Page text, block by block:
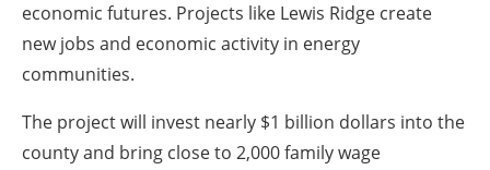
economic futures. Projects like Lewis Ridge create
new jobs and economic activity in energy
communities.
The project will invest nearly $1 billion dollars into the
county and bring close to 2,000 family wage